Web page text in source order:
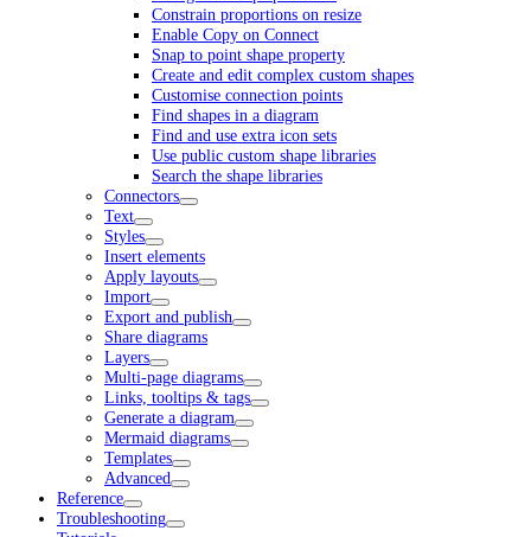
Constrain proportions on resize
Enable Copy on Connect
Snap to point shape property
Create and edit complex custom shapes
Customise connection points
Find shapes in a diagram
Find and use extra icon sets
Use public custom shape libraries
Search the shape libraries
Connectors
Text
Styles
Insert elements
Apply layouts
Import
Export and publish
Share diagrams
Layers
Multi-page diagrams
Links, tooltips & tags
Generate a diagram
Mermaid diagrams
Templates
Advanced
Reference
Troubleshooting